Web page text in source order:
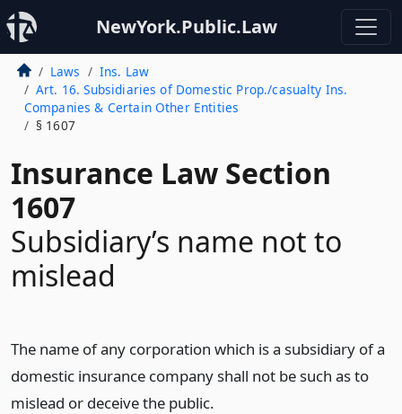
NewYork.Public.Law
Laws
Ins. Law
Art. 16. Subsidiaries of Domestic Prop./casualty Ins.
Companies & Certain Other Entities
§ 1607
Insurance Law Section
1607
Subsidiary’s name not to
mislead
The name of any corporation which is a subsidiary of a
domestic insurance company shall not be such as to
mislead or deceive the public.